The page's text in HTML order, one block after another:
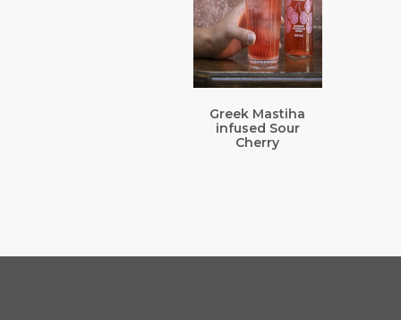
Greek Mastiha
infused Sour
Cherry